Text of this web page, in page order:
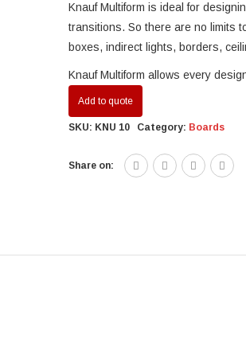
Knauf Multiform is ideal for
transitions. So there are no limits
boxes, indirect lights, borders,
Knauf Multiform allows every
Add to quote
SKU: KNU 10 Category: Boards
Share on: